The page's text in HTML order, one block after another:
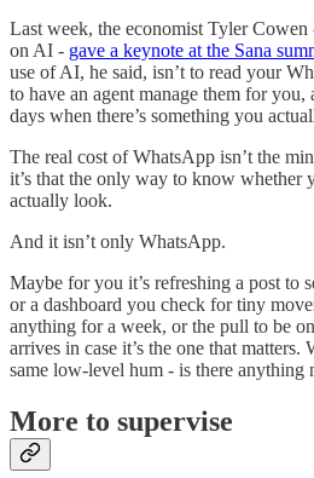
Last week, the economist Tyler
on AI - gave a keynote at the Sana
use of AI, he said, isn’t to read your
to have an agent manage them for
days when there’s something you
The real cost of WhatsApp isn’t the
it’s that the only way to know whether
actually look.
And it isn’t only WhatsApp.
Maybe for you it’s refreshing a post to
or a dashboard you check for tiny
anything for a week, or the pull to be
arrives in case it’s the one that matters.
same low-level hum - is there anything
More to supervise